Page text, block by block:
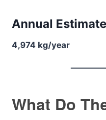
Annual
4,974 kg/year
What Do